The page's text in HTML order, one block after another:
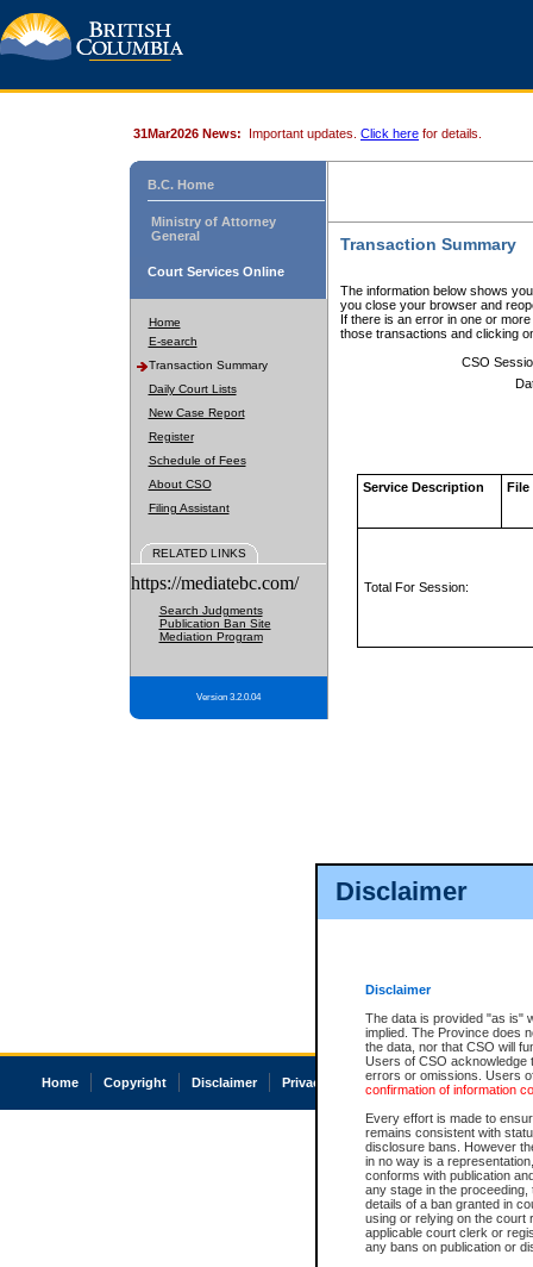
Disclaimer
Disclaimer
The data is provided "as is"
implied. The Province does
the data, nor that CSO will
Users of CSO acknowledge
errors or omissions. Users
confirmation of information
Every effort is made to
remains consistent with
disclosure bans. However
in no way is a
conforms with publication
any stage in the
details of a ban granted in
using or relying on the court
applicable court clerk or
any bans on publication or
31Mar2026 News: Important updates. Click here for details.
B.C. Home
Ministry of Attorney
General
Court Services Online
Home
E-search
Transaction Summary
Daily Court Lists
New Case Report
Register
Schedule of Fees
About CSO
Filing Assistant
RELATED LINKS
https://mediatebc.com/
Search Judgments
Publication Ban Site
Mediation Program
Version 3.2.0.04
Transaction Summary
The information below shows
you close your browser and
If there is an error in one or
those transactions and clicking
CSO
Service Description File
Total For Session:
Home Copyright Disclaimer Privacy Accessibility